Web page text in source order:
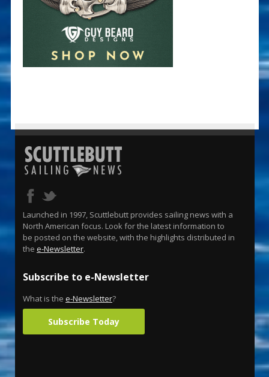
Launched in 1997, Scuttlebutt provides sailing news with a
North American focus. Look for the latest information to
be posted on the website, with the highlights distributed in
the e-Newsletter.
Subscribe to e-Newsletter
What is the e-Newsletter?
Subscribe Today